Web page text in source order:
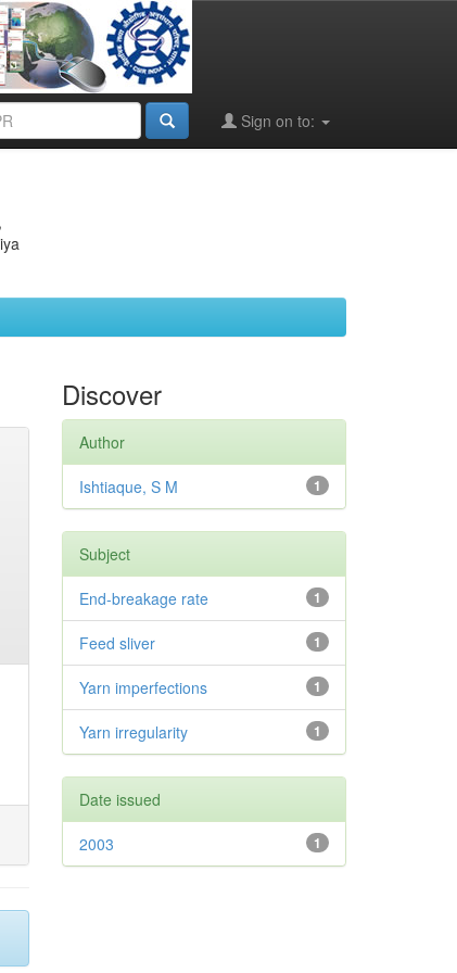
Sign on to:
Discover
Author
1
Ishtiaque, S M
Subject
1
End-breakage rate
1
Feed sliver
1
Yarn imperfections
1
Yarn irregularity
Date issued
1
2003